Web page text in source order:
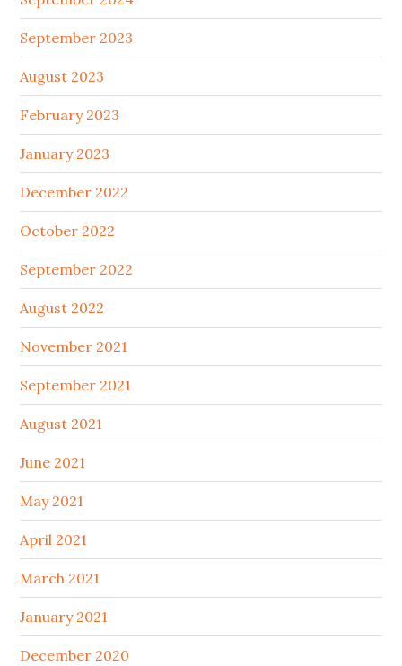
September 2023
August 2023
February 2023
January 2023
December 2022
October 2022
September 2022
August 2022
November 2021
September 2021
August 2021
June 2021
May 2021
April 2021
March 2021
January 2021
December 2020